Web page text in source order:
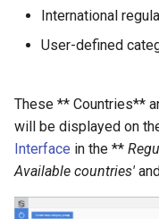
s
a
Editing a category
International
User-defined
These ** Countries**
will be displayed on
Interface in the **
Available countries'